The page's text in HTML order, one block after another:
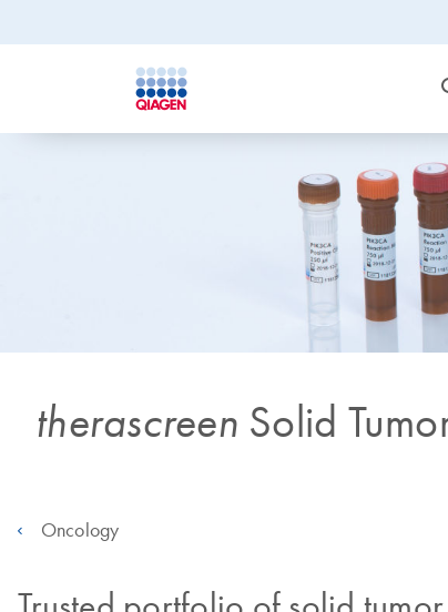
therascreen Solid
Oncology